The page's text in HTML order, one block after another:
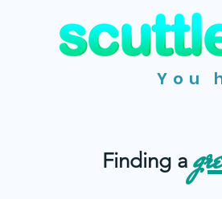
You
Finding a